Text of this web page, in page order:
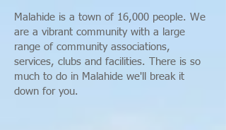
Malahide is a town of 16,000 people. We
are a vibrant community with a large
range of community associations,
services, clubs and facilities. There is so
much to do in Malahide we'll break it
down for you.